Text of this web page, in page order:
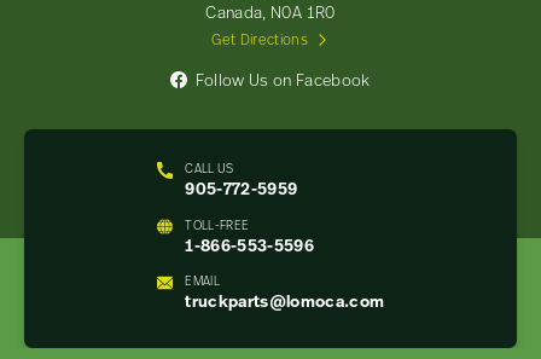
CALL US
905-772-5959
TOLL-FREE
1-866-553-5596
EMAIL
truckparts@lomoca.com
Canada, N0A 1R0
Get Directions
Follow Us on Facebook